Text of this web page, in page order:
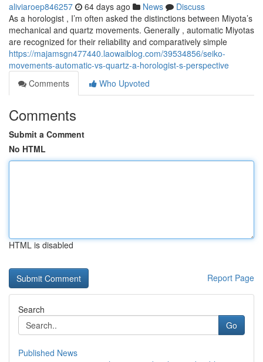
aliviaroep846257 64 days ago News
Discuss
As a horologist , I’m often asked the distinctions between Miyota’s
mechanical and quartz movements. Generally , automatic Miyotas
are recognized for their reliability and comparatively simple
https://majamsgn477440.laowaiblog.com/39534856/seiko-
movements-automatic-vs-quartz-a-horologist-s-perspective
Comments
Who Upvoted
Comments
Submit a Comment
No HTML
HTML is disabled
Report Page
Search
Go
Published News